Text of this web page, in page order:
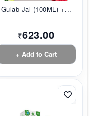
Gulab Jal (100ML) +...
₹623.00
+ Add to Cart